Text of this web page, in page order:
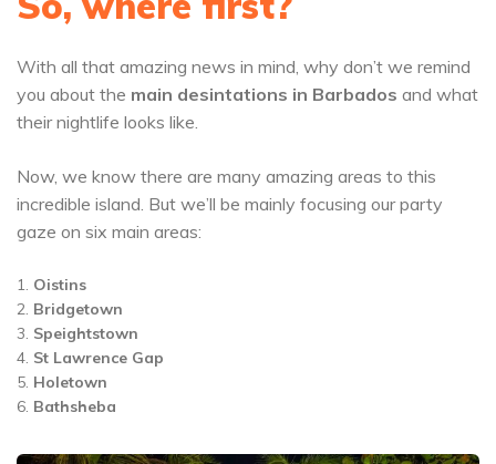
With all that amazing news in mind, why don’t we remind
you about the main desintations in Barbados and what
their nightlife looks like.
Now, we know there are many amazing areas to this
incredible island. But we’ll be mainly focusing our party
gaze on six main areas:
Oistins
Bridgetown
Speightstown
St Lawrence Gap
Holetown
Bathsheba